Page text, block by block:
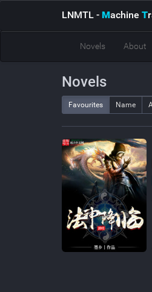
LNMTL - Machine T
Novels About
Novels
Favourites Name